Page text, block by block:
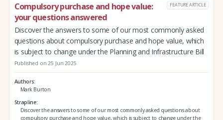
Compulsory purchase and hope value:
your questions answered
FEATURE ARTICLE
Discover the answers to some of our most commonly asked
questions about compulsory purchase and hope value, which
is subject to change under the Planning and Infrastructure Bill
Published on 25 Jun 2025
Authors
Mark Burton
Strapline
Discover the answers to some of our most commonly asked questions about
compulsory purchase and hope value, which is subject to change under the